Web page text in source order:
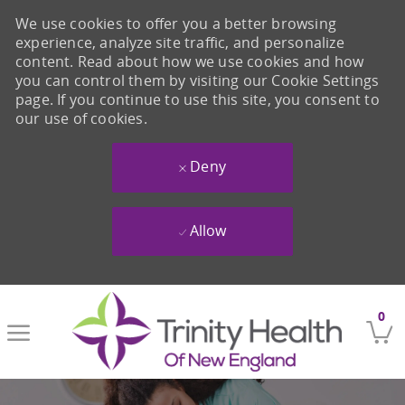
0
We use cookies to offer you a better browsing
experience, analyze site traffic, and personalize
content. Read about how we use cookies and how
you can control them by visiting our Cookie Settings
page. If you continue to use this site, you consent to
our use of cookies.
Deny
Allow